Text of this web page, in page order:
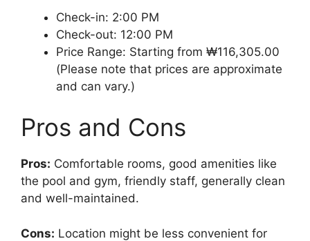
Check-in: 2:00 PM
Check-out: 12:00 PM
Price Range: Starting from ₩116,305.00
(Please note that prices are approximate
and can vary.)
Pros and Cons
Pros: Comfortable rooms, good amenities like
the pool and gym, friendly staff, generally clean
and well-maintained.
Cons: Location might be less convenient for